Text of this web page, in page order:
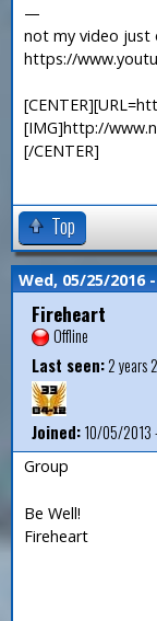
—
not my video just
https://
[IMG]http://
[/CENTER]
Top
Wed, 05/25/2016
Fireheart
Offline
Last seen:2 years
Joined:10/05/2013
Group
Be Well!
Fireheart